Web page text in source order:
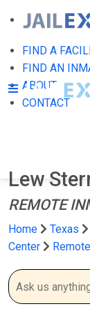
FIND A
FIND AN
ABOUT
CONTACT
Lew
REMOTE
Home Texas
Center